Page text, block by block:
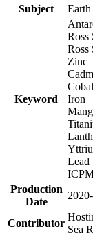
Subject
Keyword
Ross
Ross
Zinc
Iron
Lead
Production
Date
Contributor
Sea